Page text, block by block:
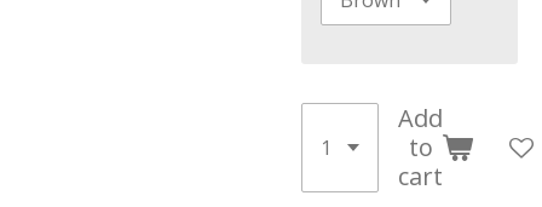
Add
to
cart